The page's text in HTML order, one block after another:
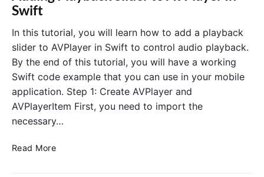
T
A
P
I
C
o
n
t
r
o
l
l
r
e
v
i
c
e
O
Swift
In this tutorial, you will learn how to add a playback
slider to AVPlayer in Swift to control audio playback.
By the end of this tutorial, you will have a working
Swift code example that you can use in your mobile
application. Step 1: Create AVPlayer and
AVPlayerItem First, you need to import the
necessary…
Read MoreA